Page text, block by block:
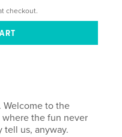
checkout.
Welcome to the
the fun never
tell us, anyway.